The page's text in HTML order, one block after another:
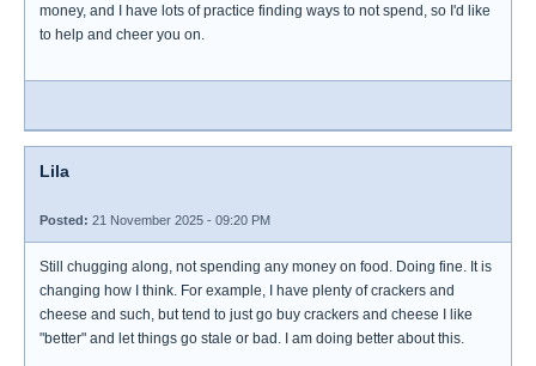
money, and I have lots of practice finding ways to not spend, so I'd like
to help and cheer you on.
Lila
Posted: 21 November 2025 - 09:20 PM
Still chugging along, not spending any money on food. Doing fine. It is
changing how I think. For example, I have plenty of crackers and
cheese and such, but tend to just go buy crackers and cheese I like
"better" and let things go stale or bad. I am doing better about this.